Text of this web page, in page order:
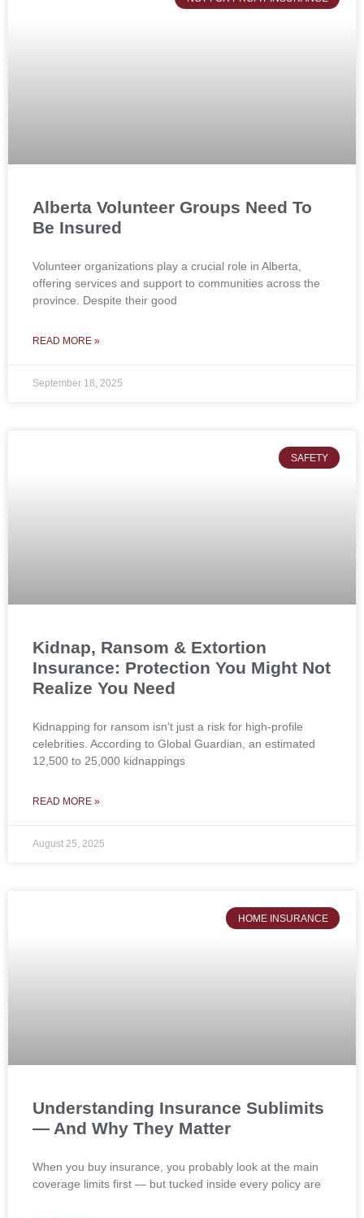
Alberta Volunteer Groups Need To
Be Insured
Volunteer organizations play a crucial role in Alberta,
offering services and support to communities across the
province. Despite their good
READ MORE »
September 18, 2025
SAFETY
Kidnap, Ransom & Extortion
Insurance: Protection You Might Not
Realize You Need
Kidnapping for ransom isn’t just a risk for high-profile
celebrities. According to Global Guardian, an estimated
12,500 to 25,000 kidnappings
READ MORE »
August 25, 2025
HOME INSURANCE
Understanding Insurance Sublimits
— And Why They Matter
When you buy insurance, you probably look at the main
coverage limits first — but tucked inside every policy are